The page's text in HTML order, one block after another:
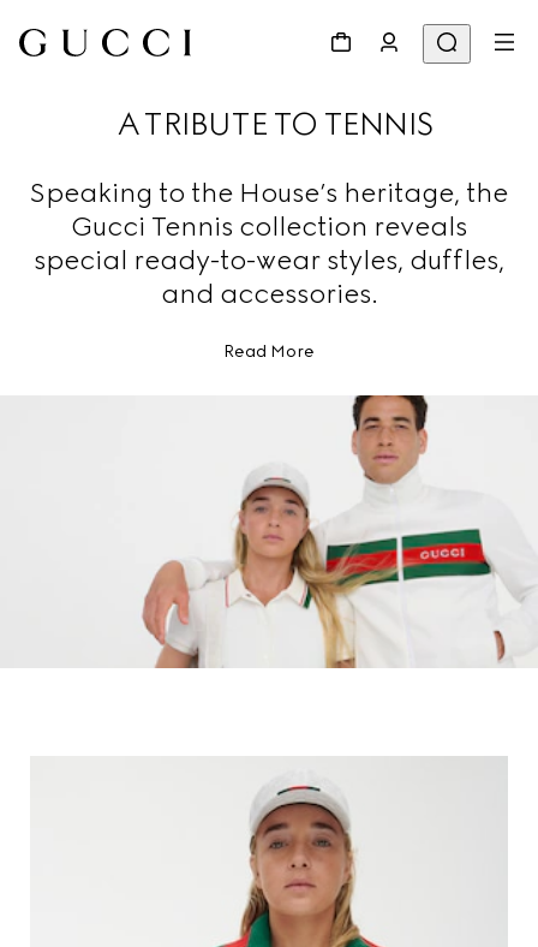
A TRIBUTE TO TENNIS
Speaking to the House’s heritage, the
Gucci Tennis collection reveals
special ready-to-wear styles, duffles,
and accessories.
Read More